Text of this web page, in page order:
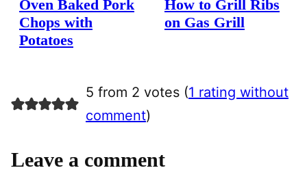
Oven Baked Pork
Chops with
Potatoes
How to Grill Ribs
on Gas Grill
5 from 2 votes (1 rating without
comment)
Leave a comment